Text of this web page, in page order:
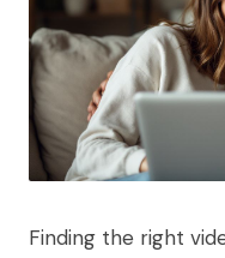
Finding the right